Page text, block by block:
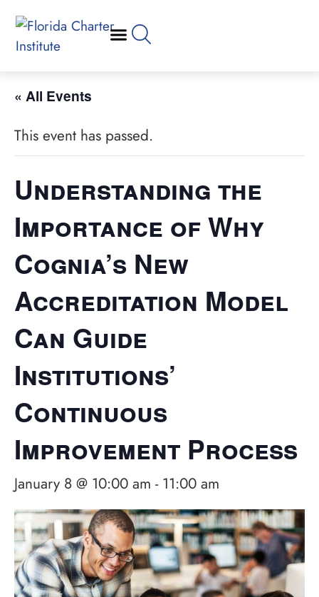
« All Events
This event has passed.
Understanding the
Importance of Why
Cognia’s New
Accreditation Model
Can Guide
Institutions’
Continuous
Improvement Process
January 8 @ 10:00 am - 11:00 am